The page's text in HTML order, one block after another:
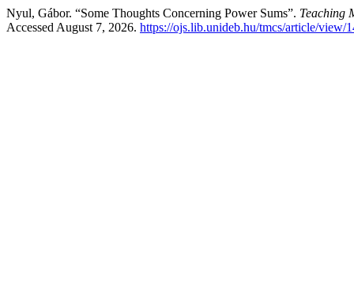
Nyul, Gábor. “Some Thoughts Concerning Power Sums”. Teaching
Accessed August 7, 2026. https://ojs.lib.unideb.hu/tmcs/article/view/